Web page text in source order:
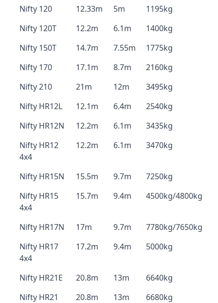
Nifty 120 12.33m 5m
1195kg
Nifty 120T
12.2m 6.1m
1400kg
Nifty 150T
14.7m 7.55m
1775kg
Nifty 170
17.1m 8.7m
2160kg
Nifty 210
21m 12m
3495kg
Nifty HR12L
12.1m 6.4m
2540kg
Nifty HR12N
12.2m 6.1m
3435kg
Nifty HR12
4x4
12.2m 6.1m 3470kg
Nifty HR15N 15.5m 9.7m
7250kg
Nifty HR15
4x4
15.7m 9.4m 4500kg/4800kg
Nifty HR17N 17m 9.7m
7780kg/7650kg
Nifty HR17
4x4
17.2m 9.4m 5000kg
Nifty HR21E 20.8m 13m
6640kg
Nifty HR21
20.8m 13m 6680kg